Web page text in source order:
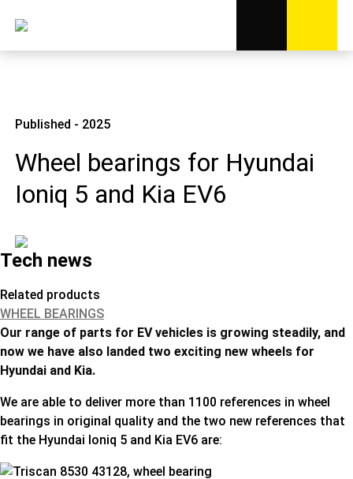
Published - 2025
Wheel bearings for Hyundai
Ioniq 5 and Kia EV6
Tech news
Related products
WHEEL BEARINGS
Our range of parts for EV vehicles is growing steadily, and
now we have also landed two exciting new wheels for
Hyundai and Kia.
We are able to deliver more than 1100 references in wheel
bearings in original quality and the two new references that
fit the Hyundai Ioniq 5 and Kia EV6 are: